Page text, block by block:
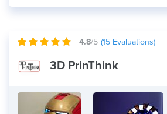
4.8/5 (15 Evaluations)
3D PrinThink